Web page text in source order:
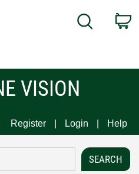
Search
VISION
Register Login Help